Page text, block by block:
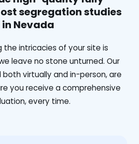
segregation studies
in Nevada
the intricacies of your site is
leave no stone unturned. Our
virtually and in-person, are
you receive a comprehensive
every time.